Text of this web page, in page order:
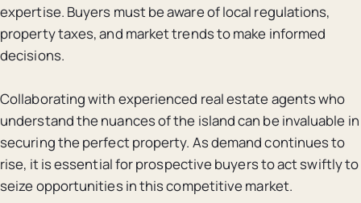
expertise. Buyers must be aware of local regulations,
property taxes, and market trends to make informed
decisions.
Collaborating with experienced real estate agents who
understand the nuances of the island can be invaluable in
securing the perfect property. As demand continues to
rise, it is essential for prospective buyers to act swiftly to
seize opportunities in this competitive market.